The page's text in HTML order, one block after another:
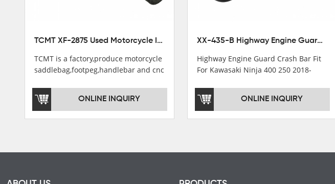
TCMT XF-2875 Used Motorcycle Ignition Switch Lock Key For Honda CB750 1992-1999
TCMT is a factory,produce motorcycle
saddlebag,footpeg,handlebar and cnc
TCMT brand registration in China,
USA and International Patent
ONLINE INQUIRY
XX-435-B Highway Engine Guard Crash Bar Fit For Kawasaki Ninja 400 2018-2025 Ninja 500 2024-2025
Highway Engine Guard Crash Bar Fit
For Kawasaki Ninja 400 250 2018-
ONLINE INQUIRY